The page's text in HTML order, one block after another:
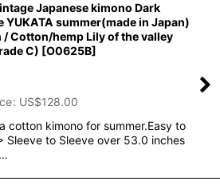
Japanese kimono Dark
YUKATA summer(made in Japan)
/ Cotton/hemp Lily of the valley
C) [O0625B]
: US$128.00
cotton kimono for summer.Easy to
Sleeve to Sleeve over 53.0 inches